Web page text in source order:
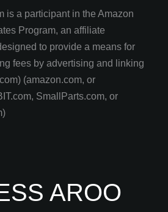
is a participant in the Amazon
Program, an affiliate
to provide a means for
fees by advertising and linking
(amazon.com, or
SmallParts.com, or
AROO